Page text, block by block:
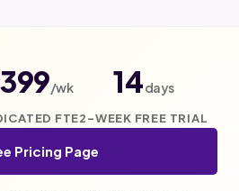
/wk
FTE
14days
2-WEEK FREE TRIAL
Pricing Page